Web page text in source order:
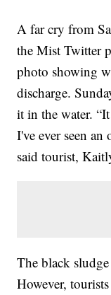
A far cry from
the Mist Twitter
photo showing
discharge.
it in the water.
I've ever seen
said tourist,
The black
However,